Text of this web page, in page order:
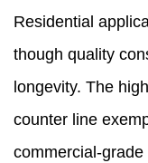
Residential
though quality
longevity. The
counter line
commercial-